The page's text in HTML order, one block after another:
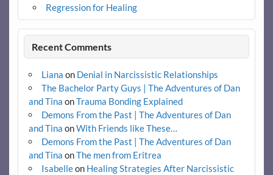
Regression for Healing
Recent Comments
Liana on Denial in Narcissistic Relationships
The Bachelor Party Guys | The Adventures of Dan
and Tina onTrauma Bonding Explained
Demons From the Past | The Adventures of Dan
and Tina onWith Friends like These…
Demons From the Past | The Adventures of Dan
and Tina onThe men from Eritrea
Isabelleon Healing Strategies After Narcissistic